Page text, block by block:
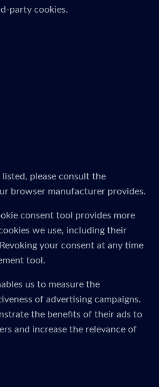
party cookies.
please consult the
browser manufacturer provides.
consent tool provides more
we use, including their
your consent at any time
tool.
us to measure the
of advertising campaigns.
the benefits of their ads to
and increase the relevance of